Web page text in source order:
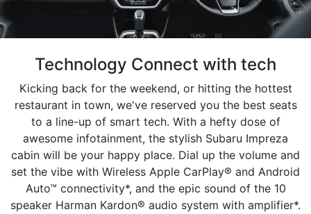
Technology Connect with tech
Kicking back for the weekend, or hitting the hottest
restaurant in town, we've reserved you the best seats
to a line-up of smart tech. With a hefty dose of
awesome infotainment, the stylish Subaru Impreza
cabin will be your happy place. Dial up the volume and
set the vibe with Wireless Apple CarPlay® and Android
Auto™ connectivity*, and the epic sound of the 10
speaker Harman Kardon® audio system with amplifier*.